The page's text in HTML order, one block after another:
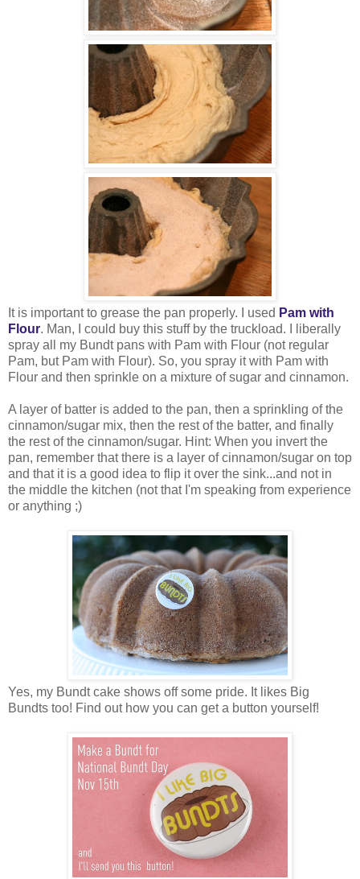
It is important to grease the pan properly. I used Pam with
Flour. Man, I could buy this stuff by the truckload. I liberally
spray all my Bundt pans with Pam with Flour (not regular
Pam, but Pam with Flour). So, you spray it with Pam with
Flour and then sprinkle on a mixture of sugar and cinnamon.
A layer of batter is added to the pan, then a sprinkling of the
cinnamon/sugar mix, then the rest of the batter, and finally
the rest of the cinnamon/sugar. Hint: When you invert the
pan, remember that there is a layer of cinnamon/sugar on top
and that it is a good idea to flip it over the sink...and not in
the middle the kitchen (not that I'm speaking from experience
or anything ;)
Yes, my Bundt cake shows off some pride. It likes Big
Bundts too! Find out how you can get a button yourself!